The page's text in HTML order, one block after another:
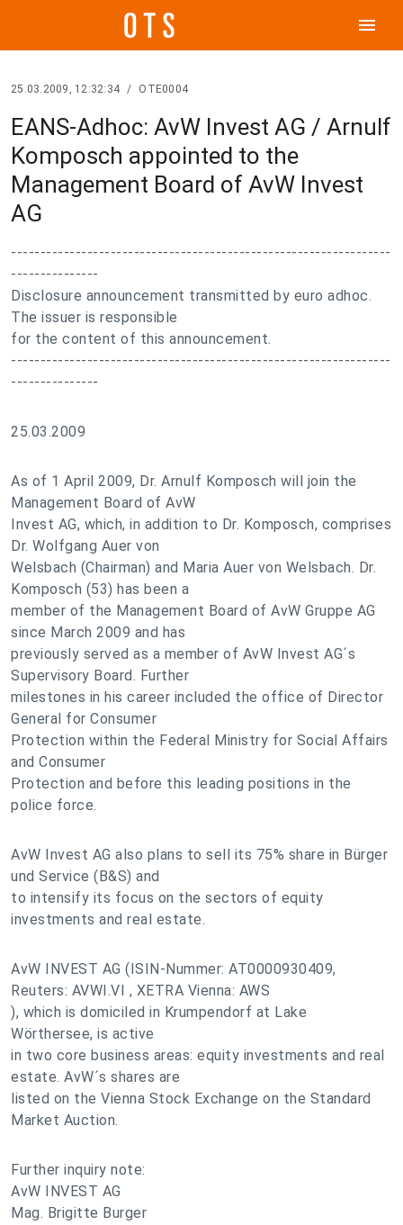
menu
25.03.2009, 12:32:34 / OTE0004
EANS-Adhoc: AvW Invest AG / Arnulf
Komposch appointed to the
Management Board of AvW Invest
AG
-----------------------------------------------------------------
---------------
Disclosure announcement transmitted by euro adhoc.
The issuer is responsible
for the content of this announcement.
-----------------------------------------------------------------
---------------
25.03.2009
As of 1 April 2009, Dr. Arnulf Komposch will join the
Management Board of AvW
Invest AG, which, in addition to Dr. Komposch, comprises
Dr. Wolfgang Auer von
Welsbach (Chairman) and Maria Auer von Welsbach. Dr.
Komposch (53) has been a
member of the Management Board of AvW Gruppe AG
since March 2009 and has
previously served as a member of AvW Invest AG´s
Supervisory Board. Further
milestones in his career included the office of Director
General for Consumer
Protection within the Federal Ministry for Social Affairs
and Consumer
Protection and before this leading positions in the
police force.
AvW Invest AG also plans to sell its 75% share in Bürger
und Service (B&S) and
to intensify its focus on the sectors of equity
investments and real estate.
AvW INVEST AG (ISIN-Nummer: AT0000930409,
Reuters: AVWI.VI , XETRA Vienna: AWS
), which is domiciled in Krumpendorf at Lake
Wörthersee, is active
in two core business areas: equity investments and real
estate. AvW´s shares are
listed on the Vienna Stock Exchange on the Standard
Market Auction.
Further inquiry note:
AvW INVEST AG
Mag. Brigitte Burger